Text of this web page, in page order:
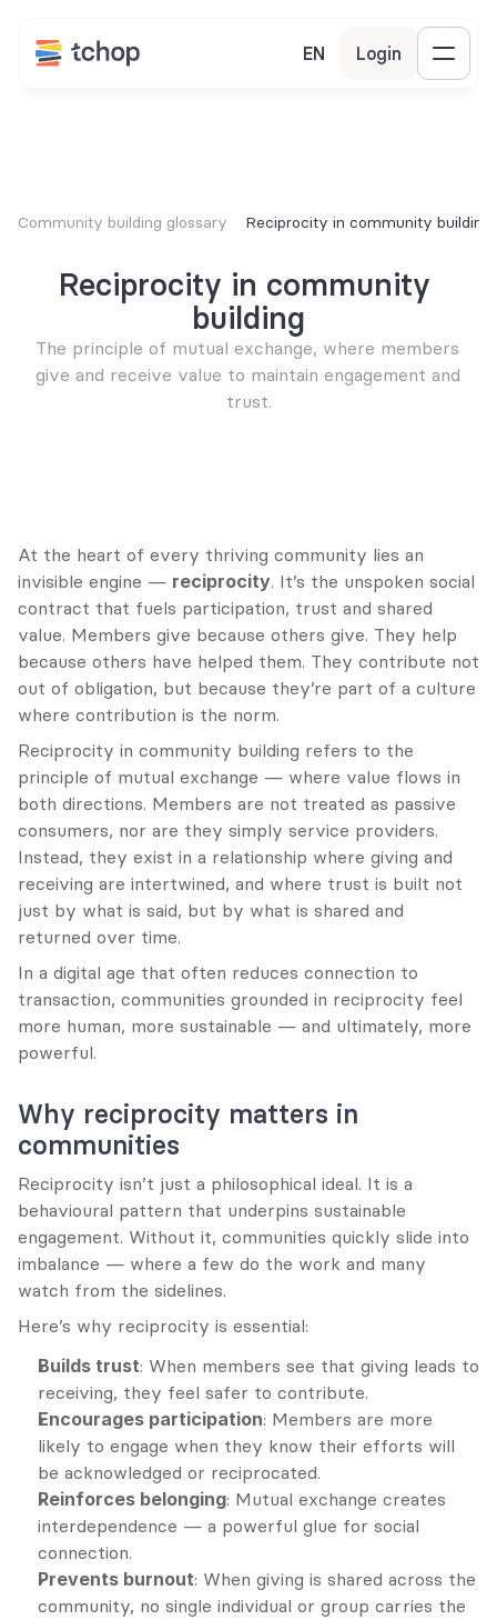
EN Login
Community building glossary Reciprocity in community building
Reciprocity in community
building
The principle of mutual exchange, where members
give and receive value to maintain engagement and
trust.
At the heart of every thriving community lies an
invisible engine — reciprocity. It’s the unspoken social
contract that fuels participation, trust and shared
value. Members give because others give. They help
because others have helped them. They contribute not
out of obligation, but because they’re part of a culture
where contribution is the norm.
Reciprocity in community building refers to the
principle of mutual exchange — where value flows in
both directions. Members are not treated as passive
consumers, nor are they simply service providers.
Instead, they exist in a relationship where giving and
receiving are intertwined, and where trust is built not
just by what is said, but by what is shared and
returned over time.
In a digital age that often reduces connection to
transaction, communities grounded in reciprocity feel
more human, more sustainable — and ultimately, more
powerful.
Why reciprocity matters in
communities
Reciprocity isn’t just a philosophical ideal. It is a
behavioural pattern that underpins sustainable
engagement. Without it, communities quickly slide into
imbalance — where a few do the work and many
watch from the sidelines.
Here’s why reciprocity is essential:
Builds trust: When members see that giving leads to
receiving, they feel safer to contribute.
Encourages participation: Members are more
likely to engage when they know their efforts will
be acknowledged or reciprocated.
Reinforces belonging: Mutual exchange creates
interdependence — a powerful glue for social
connection.
Prevents burnout: When giving is shared across the
community, no single individual or group carries the